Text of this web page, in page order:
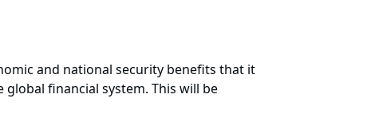
and national security benefits that it
financial system. This will be